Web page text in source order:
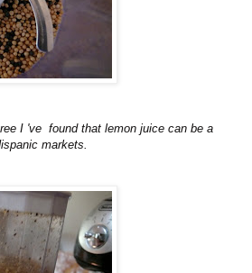
I 've found that lemon juice can be a
markets.